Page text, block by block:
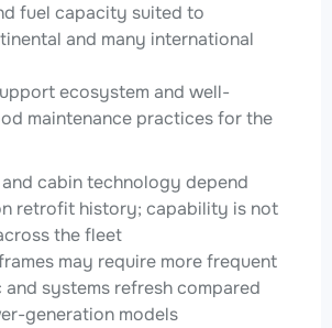
fuel capacity suited to
and many international
ecosystem and well-
maintenance practices for the
cabin technology depend
retrofit history; capability is not
the fleet
may require more frequent
and systems refresh compared
generation models